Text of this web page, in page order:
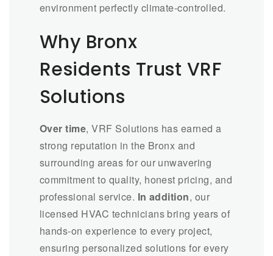
environment perfectly climate-controlled.
Why Bronx
Residents Trust VRF
Solutions
Over time, VRF Solutions has earned a
strong reputation in the Bronx and
surrounding areas for our unwavering
commitment to quality, honest pricing, and
professional service. In addition, our
licensed HVAC technicians bring years of
hands-on experience to every project,
ensuring personalized solutions for every